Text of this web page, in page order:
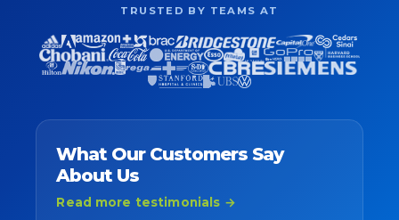
TRUSTED BY TEAMS AT
What Our Customers Say
About Us
Read more testimonials →